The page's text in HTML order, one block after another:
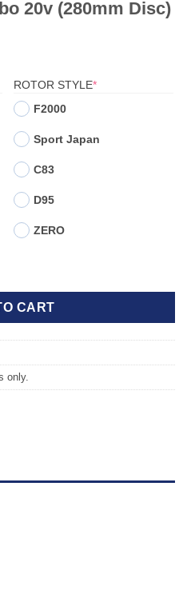
20v (280mm Disc)
ROTOR STYLE*(REQUIRED)
F2000
Sport Japan
C83
D95
ZERO
Ibiza (99-02) Cupra R 1.8 Turbo
CART
only.